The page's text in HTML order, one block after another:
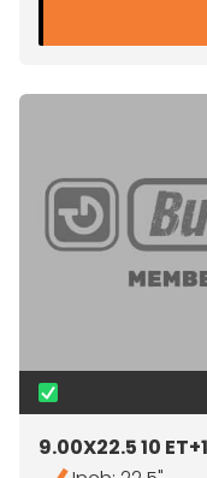
9.00X22.5 10